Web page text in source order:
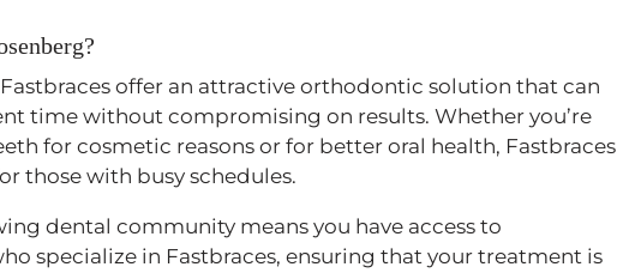
offer an attractive orthodontic solution that can
time without compromising on results. Whether you’re
for cosmetic reasons or for better oral health, Fastbraces
those with busy schedules.
dental community means you have access to
specialize in Fastbraces, ensuring that your treatment is